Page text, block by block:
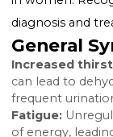
and
intervention
complications.
Key